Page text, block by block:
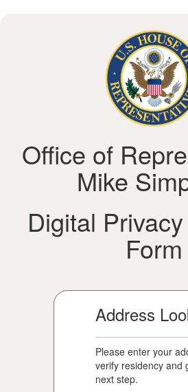
Office of
Mike
Digital
Form
Address
Please enter your
verify residency and
next step.